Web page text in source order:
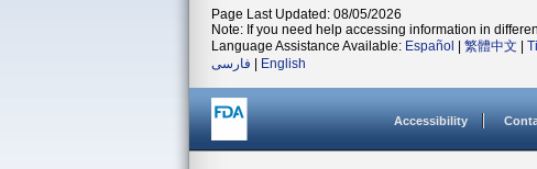
Page Last Updated: 08/05/2026
Note: If you need help accessing information in
Language Assistance Available: Español 繁體中文
فارسی
English
Accessibility